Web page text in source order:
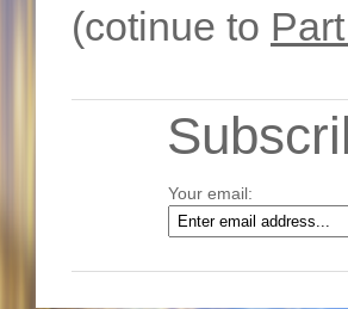
(cotinue to
Your email: